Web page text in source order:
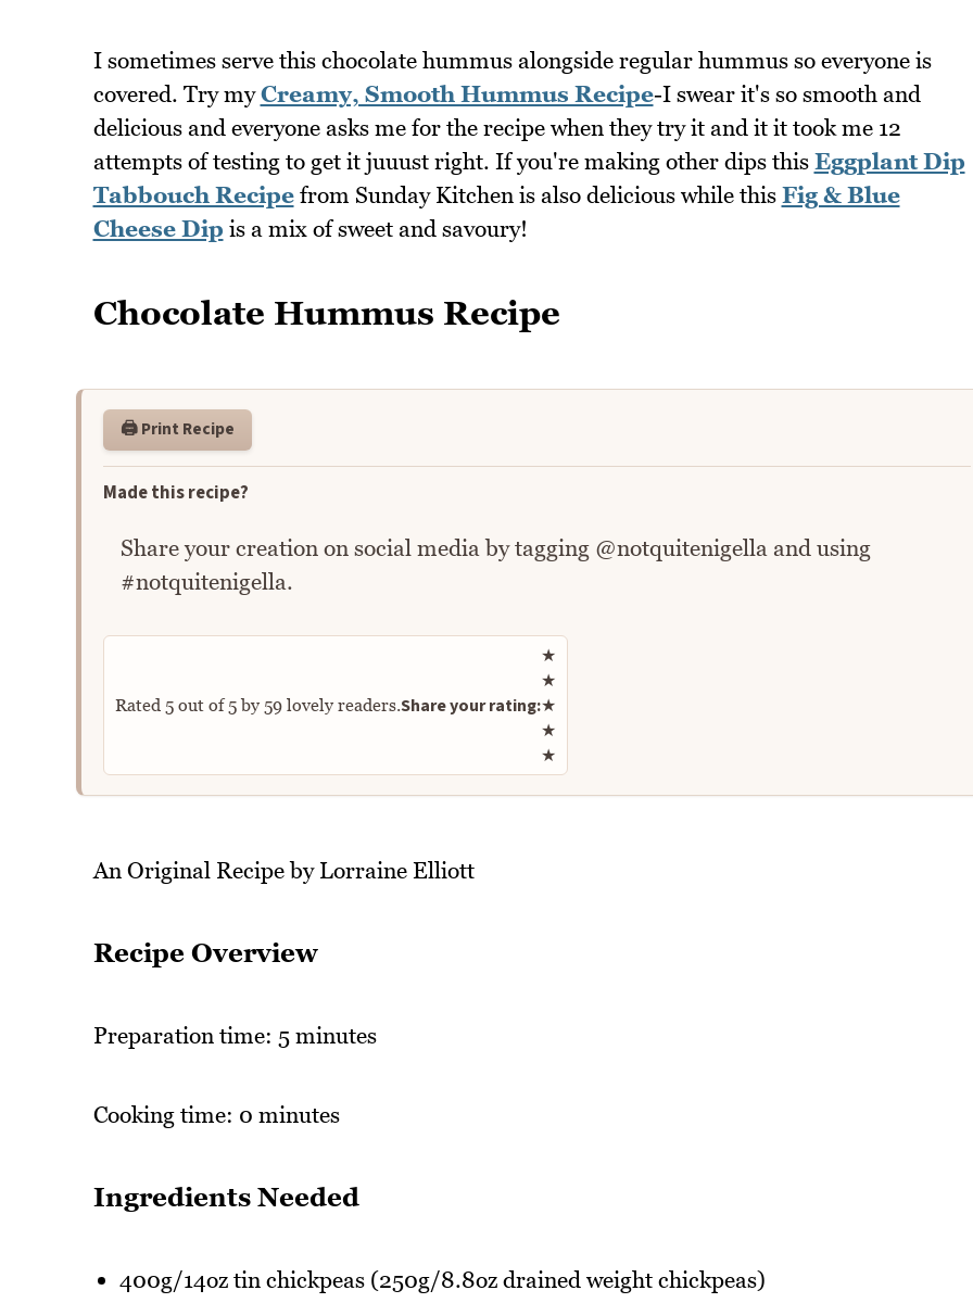
I sometimes serve this chocolate hummus alongside regular hummus so everyone is
covered. Try myCreamy, Smooth Hummus Recipe-I swear it's so smooth and
delicious and everyone asks me for the recipe when they try it and it it took me 12
attempts of testing to get it juuust right. If you're making other dips this Eggplant Dip
Tabbouch Recipefrom Sunday Kitchen is also delicious while this Fig & Blue
Cheese Dip is a mix of sweet and savoury!
Chocolate Hummus Recipe
🖨️ Print Recipe
Made this recipe?
Share your creation on social media by tagging @notquitenigella and using
#notquitenigella.
Rated 5out of5by 59lovely readers.Share your rating:
Rate this recipe
★
★
★
★
★
An Original Recipe by Lorraine Elliott
Recipe Overview
Preparation time: 5 minutes
Cooking time: 0 minutes
Ingredients Needed
400g/14oz tin chickpeas (250g/8.8oz drained weight chickpeas)